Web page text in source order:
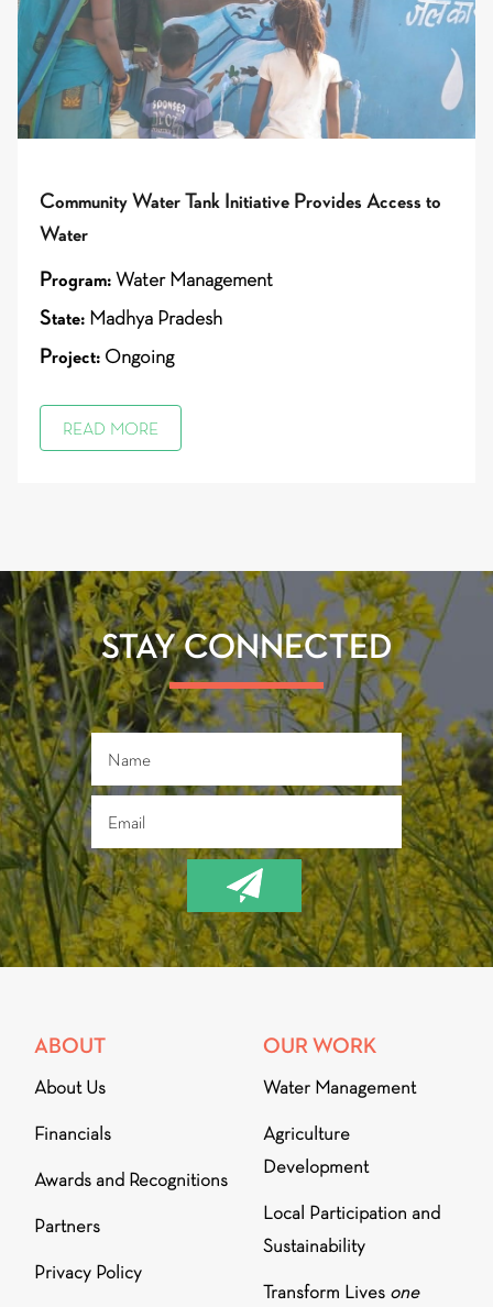
Community Water Tank Initiative Provides Access to
Water
Program:Water Management
State: Madhya Pradesh
Project: Ongoing
READ MORE
STAY CONNECTED
ABOUT
About Us
Financials
Awards and Recognitions
Partners
Privacy Policy
OUR WORK
Water Management
Agriculture
Development
Local Participation and
Sustainability
Transform Lives one